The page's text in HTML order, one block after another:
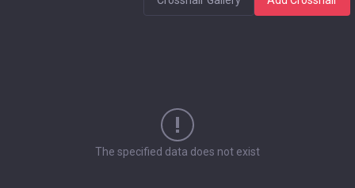
The specified data does not exist